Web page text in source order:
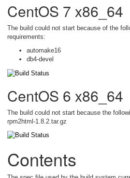
CentOS 7 x86_64
The build could not start because of the
requirements:
automake16
db4-devel
CentOS 6 x86_64
The build could not start because the
rpm2html-1.8.2.tar.gz
Contents